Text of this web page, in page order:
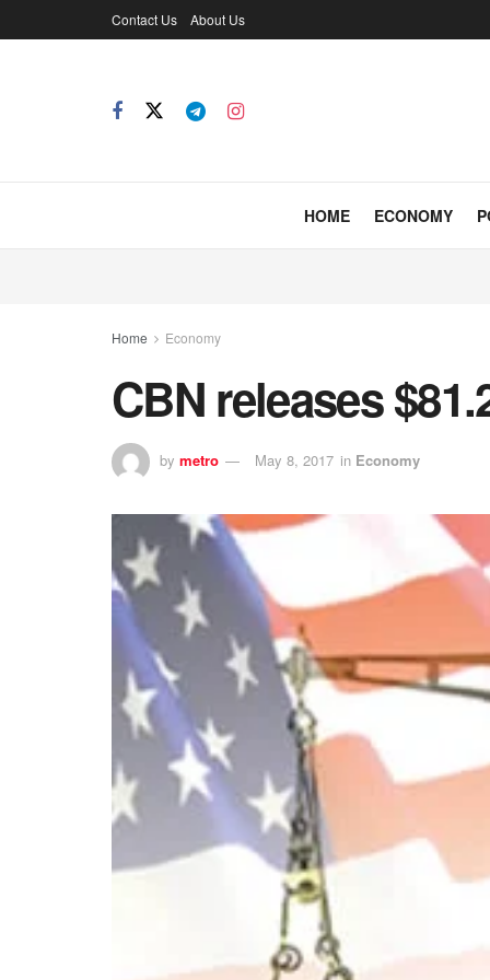
Contact Us About Us
HOME ECONOMY
Home Economy
CBN releases
by metro May 8, 2017 in Economy